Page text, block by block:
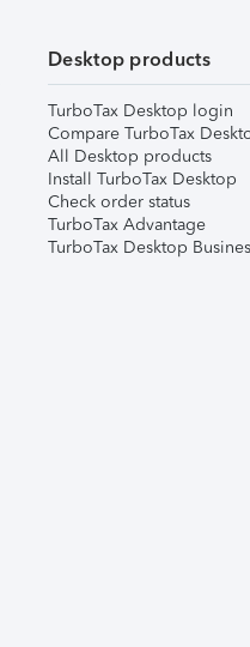
Desktop products
TurboTax Desktop login
Compare TurboTax
All Desktop products
Install TurboTax Desktop
Check order status
TurboTax Advantage
TurboTax Desktop